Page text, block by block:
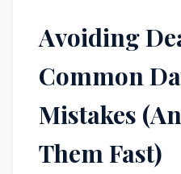
Avoiding
Common
Mistakes
Them Fast)